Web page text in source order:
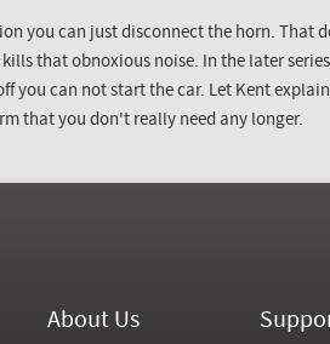
you can just disconnect the horn. That
that obnoxious noise. In the later
you can not start the car. Let Kent
that you don't really need any longer.
About Us